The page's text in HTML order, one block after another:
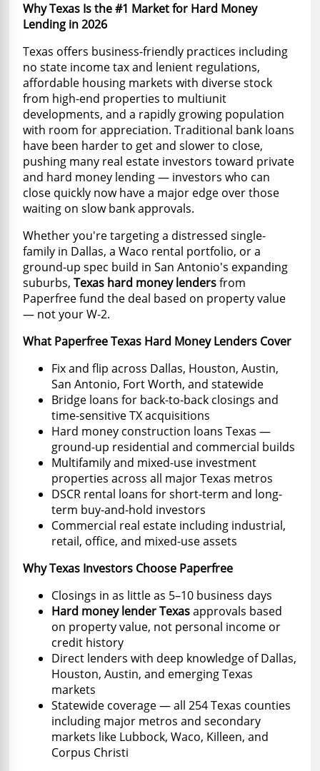
Why Texas Is the #1 Market for Hard Money
Lending in 2026
Texas offers business-friendly practices including
no state income tax and lenient regulations,
affordable housing markets with diverse stock
from high-end properties to multiunit
developments, and a rapidly growing population
with room for appreciation. Traditional bank loans
have been harder to get and slower to close,
pushing many real estate investors toward private
and hard money lending — investors who can
close quickly now have a major edge over those
waiting on slow bank approvals.
Whether you're targeting a distressed single-
family in Dallas, a Waco rental portfolio, or a
ground-up spec build in San Antonio's expanding
suburbs, Texas hard money lendersfrom
Paperfree fund the deal based on property value
— not your W-2.
What Paperfree Texas Hard Money Lenders Cover
Fix and flip across Dallas, Houston, Austin,
San Antonio, Fort Worth, and statewide
Bridge loans for back-to-back closings and
time-sensitive TX acquisitions
Hard money construction loans Texas —
ground-up residential and commercial builds
Multifamily and mixed-use investment
properties across all major Texas metros
DSCR rental loans for short-term and long-
term buy-and-hold investors
Commercial real estate including industrial,
retail, office, and mixed-use assets
Why Texas Investors Choose Paperfree
Closings in as little as 5–10 business days
Hard money lender Texasapprovals based
on property value, not personal income or
credit history
Direct lenders with deep knowledge of Dallas,
Houston, Austin, and emerging Texas
markets
Statewide coverage — all 254 Texas counties
including major metros and secondary
markets like Lubbock, Waco, Killeen, and
Corpus Christi